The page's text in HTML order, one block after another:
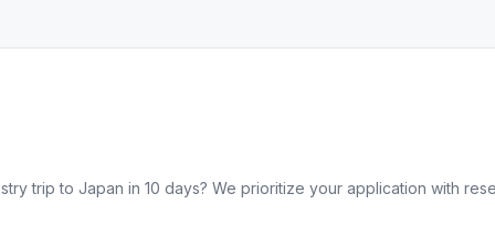
trip to Japan in 10 days? We prioritize your application with